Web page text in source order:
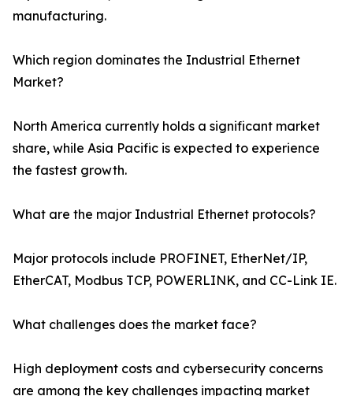
manufacturing.
Which region dominates the Industrial Ethernet
Market?
North America currently holds a significant market
share, while Asia Pacific is expected to experience
the fastest growth.
What are the major Industrial Ethernet protocols?
Major protocols include PROFINET, EtherNet/IP,
EtherCAT, Modbus TCP, POWERLINK, and CC-Link IE.
What challenges does the market face?
High deployment costs and cybersecurity concerns
are among the key challenges impacting market